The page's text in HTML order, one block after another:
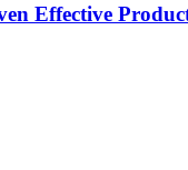
Effective